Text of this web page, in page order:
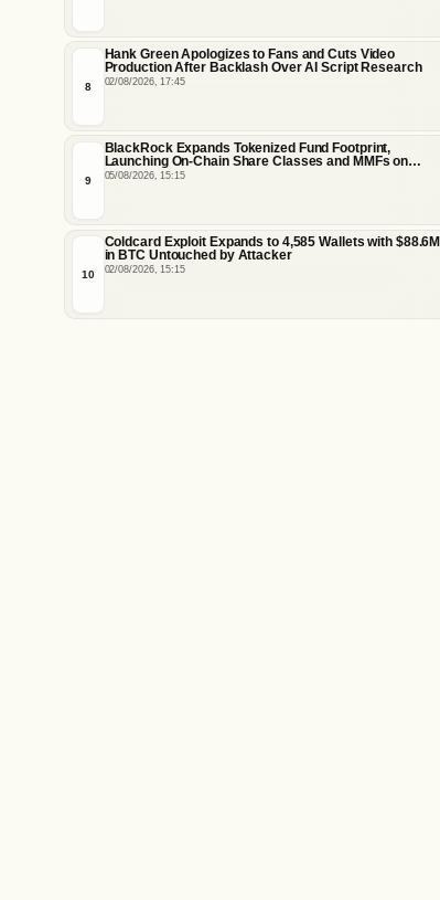
8
Hank Green Apologizes to Fans and Cuts Video
Production After Backlash Over AI Script Research
02/08/2026, 17:45
9
BlackRock Expands Tokenized Fund Footprint,
Launching On-Chain Share Classes and MMFs on
Ethereum and Solana
05/08/2026, 15:15
10
Coldcard Exploit Expands to 4,585 Wallets with $88.6M
in BTC Untouched by Attacker
02/08/2026, 15:15